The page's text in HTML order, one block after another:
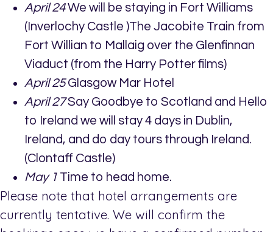
April 24We will be staying in Fort Williams
(Inverlochy Castle )The Jacobite Train from
Fort Willian to Mallaig over the Glenfinnan
Viaduct (from the Harry Potter films)
April 25Glasgow Mar Hotel
April 27Say Goodbye to Scotland and Hello
to Ireland we will stay 4 days in Dublin,
Ireland, and do day tours through Ireland.
(Clontaff Castle)
May 1 Time to head home.
Please note that hotel arrangements are
currently tentative. We will confirm the